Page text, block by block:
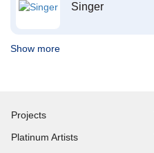
Singer
Show more
Projects
Platinum Artists